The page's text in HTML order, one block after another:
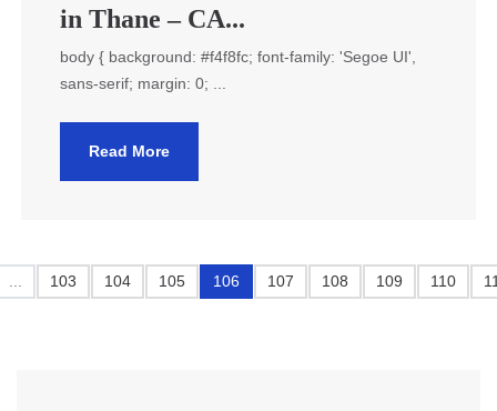
in Thane – CA...
body { background: #f4f8fc; font-family: 'Segoe UI',
sans-serif; margin: 0; ...
Read More
103 104 105 106 107 108 109 110